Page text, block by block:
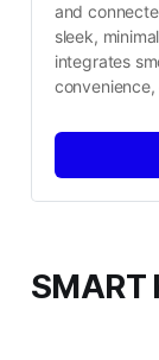
and
sleek,
integrates
SMART